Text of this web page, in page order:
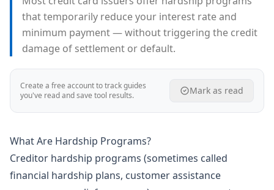
that temporarily reduce your interest rate and
minimum payment — without triggering the credit
damage of settlement or default.
Create a free account to track guides
you've read and save tool results.
Mark as read
What Are Hardship Programs?
Creditor hardship programs (sometimes called
financial hardship plans, customer assistance